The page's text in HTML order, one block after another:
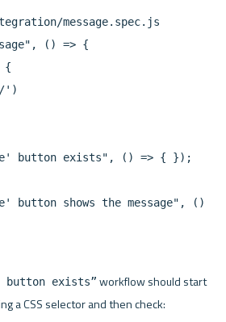
message.spec.js
() => {
{
button exists", () => { });
button shows the message", ()
button exists” workflow should start